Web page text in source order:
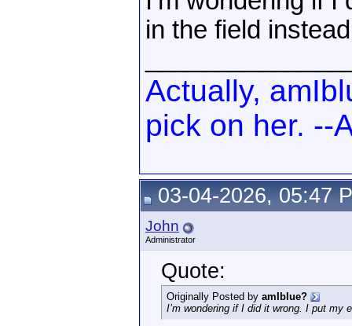
in the field
Actually,
pick on her. --
03-04-2026, 05:47
John
Administrator
Quote:
Originally Posted by amIblue?
I’m wondering if I did it wrong. I put my